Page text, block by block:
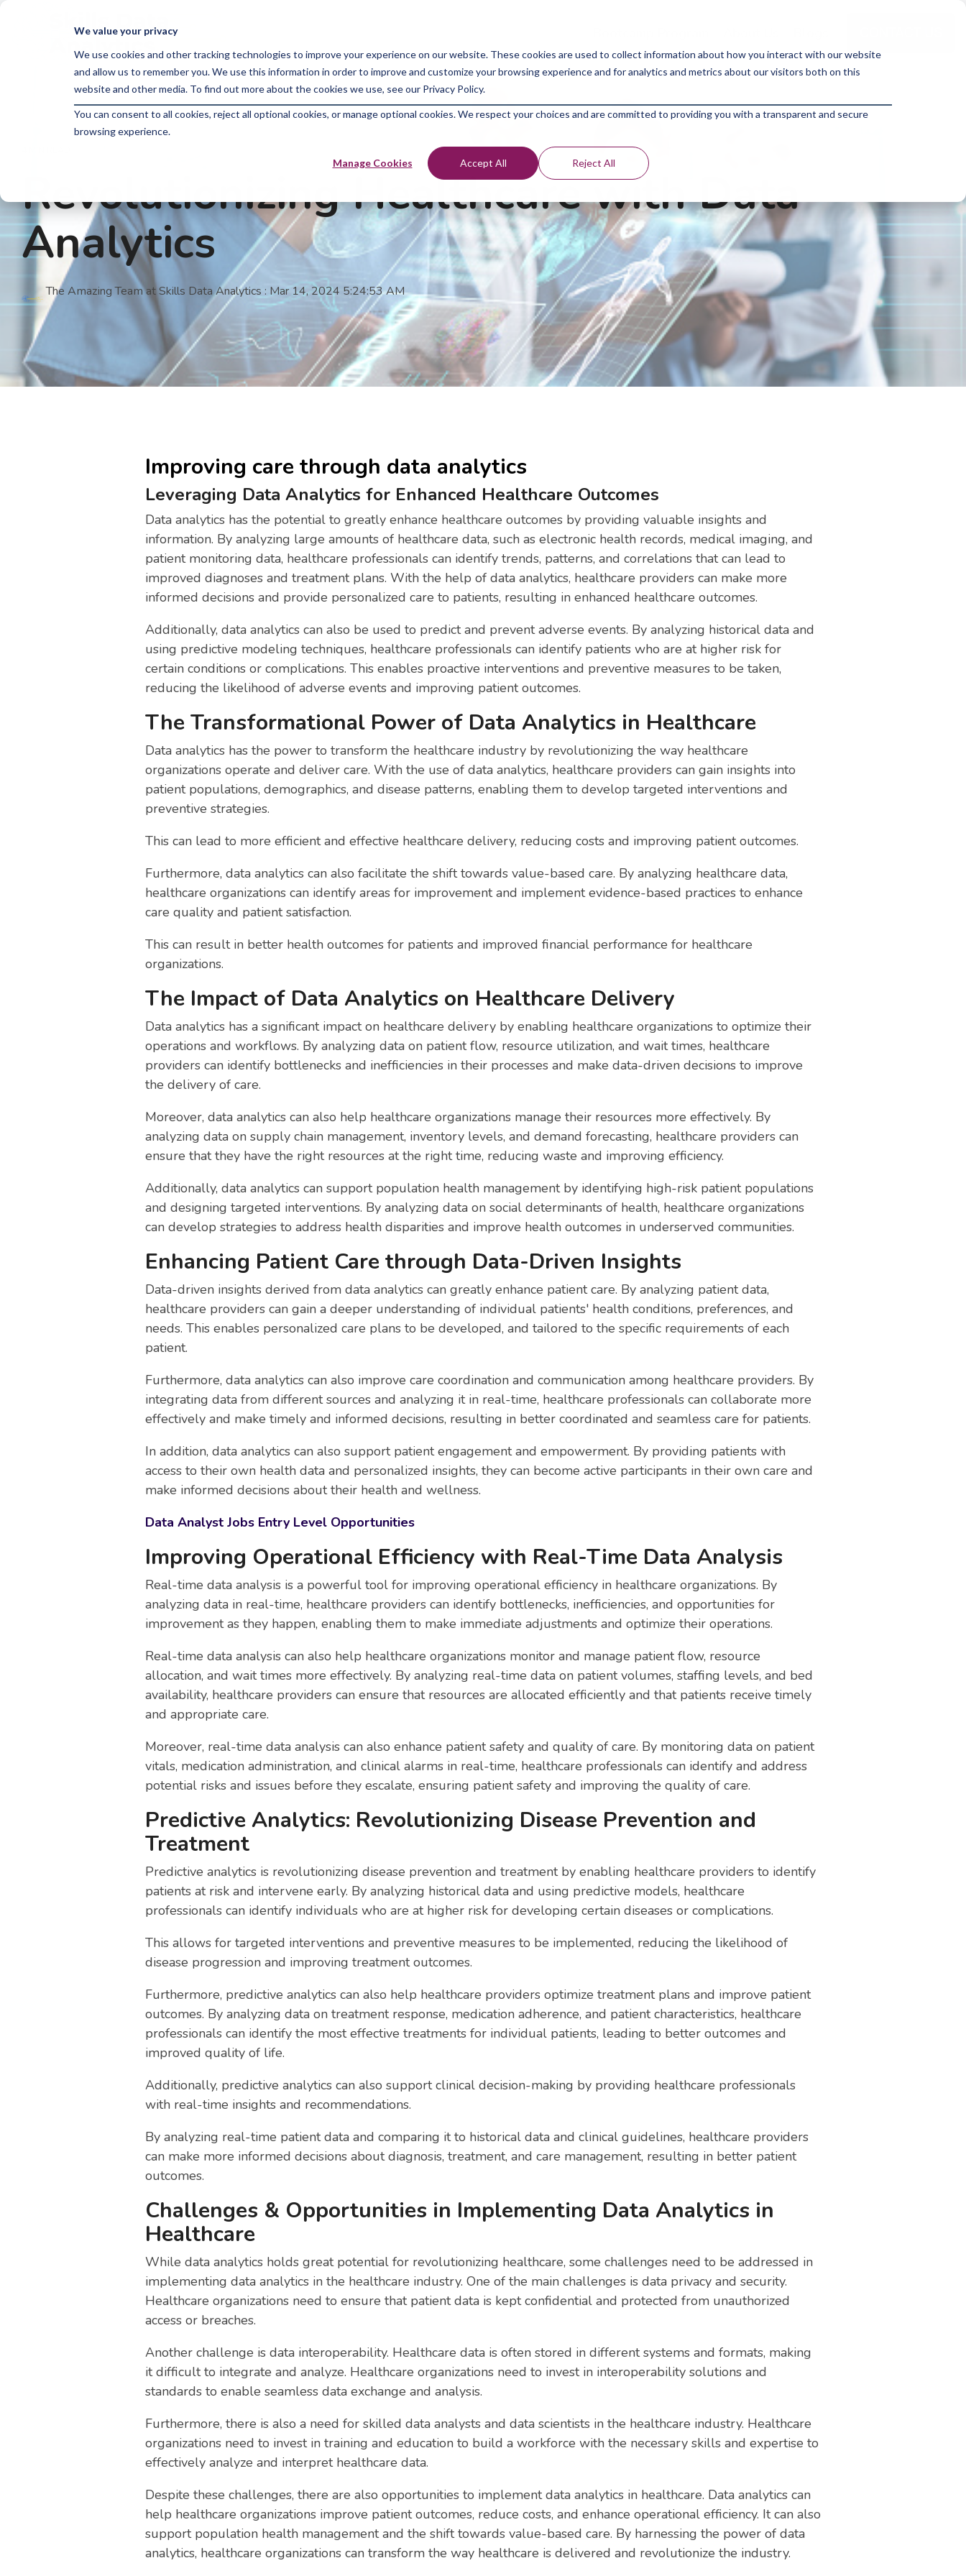
We value your privacy
We use cookies and other tracking technologies to improve your experience on our website. These cookies are used to collect information about how you interact with our website
and allow us to remember you. We use this information in order to improve and customize your browsing experience and for analytics and metrics about our visitors both on this
website and other media. To find out more about the cookies we use, see our Privacy Policy.
You can consent to all cookies, reject all optional cookies, or manage optional cookies. We respect your choices and are committed to providing you with a transparent and secure
browsing experience.
Manage Cookies Accept All Reject All
Revolutionizing Healthcare with Data
Analytics
The Amazing Team at Skills Data Analytics : Mar 14, 2024 5:24:53 AM
Improving care through data analytics
Leveraging Data Analytics for Enhanced Healthcare Outcomes
Data analytics has the potential to greatly enhance healthcare outcomes by providing valuable insights and
information. By analyzing large amounts of healthcare data, such as electronic health records, medical imaging, and
patient monitoring data, healthcare professionals can identify trends, patterns, and correlations that can lead to
improved diagnoses and treatment plans. With the help of data analytics, healthcare providers can make more
informed decisions and provide personalized care to patients, resulting in enhanced healthcare outcomes.
Additionally, data analytics can also be used to predict and prevent adverse events. By analyzing historical data and
using predictive modeling techniques, healthcare professionals can identify patients who are at higher risk for
certain conditions or complications. This enables proactive interventions and preventive measures to be taken,
reducing the likelihood of adverse events and improving patient outcomes.
The Transformational Power of Data Analytics in Healthcare
Data analytics has the power to transform the healthcare industry by revolutionizing the way healthcare
organizations operate and deliver care. With the use of data analytics, healthcare providers can gain insights into
patient populations, demographics, and disease patterns, enabling them to develop targeted interventions and
preventive strategies.
This can lead to more efficient and effective healthcare delivery, reducing costs and improving patient outcomes.
Furthermore, data analytics can also facilitate the shift towards value-based care. By analyzing healthcare data,
healthcare organizations can identify areas for improvement and implement evidence-based practices to enhance
care quality and patient satisfaction.
This can result in better health outcomes for patients and improved financial performance for healthcare
organizations.
The Impact of Data Analytics on Healthcare Delivery
Data analytics has a significant impact on healthcare delivery by enabling healthcare organizations to optimize their
operations and workflows. By analyzing data on patient flow, resource utilization, and wait times, healthcare
providers can identify bottlenecks and inefficiencies in their processes and make data-driven decisions to improve
the delivery of care.
Moreover, data analytics can also help healthcare organizations manage their resources more effectively. By
analyzing data on supply chain management, inventory levels, and demand forecasting, healthcare providers can
ensure that they have the right resources at the right time, reducing waste and improving efficiency.
Additionally, data analytics can support population health management by identifying high-risk patient populations
and designing targeted interventions. By analyzing data on social determinants of health, healthcare organizations
can develop strategies to address health disparities and improve health outcomes in underserved communities.
Enhancing Patient Care through Data-Driven Insights
Data-driven insights derived from data analytics can greatly enhance patient care. By analyzing patient data,
healthcare providers can gain a deeper understanding of individual patients' health conditions, preferences, and
needs. This enables personalized care plans to be developed, and tailored to the specific requirements of each
patient.
Furthermore, data analytics can also improve care coordination and communication among healthcare providers. By
integrating data from different sources and analyzing it in real-time, healthcare professionals can collaborate more
effectively and make timely and informed decisions, resulting in better coordinated and seamless care for patients.
In addition, data analytics can also support patient engagement and empowerment. By providing patients with
access to their own health data and personalized insights, they can become active participants in their own care and
make informed decisions about their health and wellness.
Data Analyst Jobs Entry Level Opportunities
Improving Operational Efficiency with Real-Time Data Analysis
Real-time data analysis is a powerful tool for improving operational efficiency in healthcare organizations. By
analyzing data in real-time, healthcare providers can identify bottlenecks, inefficiencies, and opportunities for
improvement as they happen, enabling them to make immediate adjustments and optimize their operations.
Real-time data analysis can also help healthcare organizations monitor and manage patient flow, resource
allocation, and wait times more effectively. By analyzing real-time data on patient volumes, staffing levels, and bed
availability, healthcare providers can ensure that resources are allocated efficiently and that patients receive timely
and appropriate care.
Moreover, real-time data analysis can also enhance patient safety and quality of care. By monitoring data on patient
vitals, medication administration, and clinical alarms in real-time, healthcare professionals can identify and address
potential risks and issues before they escalate, ensuring patient safety and improving the quality of care.
Predictive Analytics: Revolutionizing Disease Prevention and
Treatment
Predictive analytics is revolutionizing disease prevention and treatment by enabling healthcare providers to identify
patients at risk and intervene early. By analyzing historical data and using predictive models, healthcare
professionals can identify individuals who are at higher risk for developing certain diseases or complications.
This allows for targeted interventions and preventive measures to be implemented, reducing the likelihood of
disease progression and improving treatment outcomes.
Furthermore, predictive analytics can also help healthcare providers optimize treatment plans and improve patient
outcomes. By analyzing data on treatment response, medication adherence, and patient characteristics, healthcare
professionals can identify the most effective treatments for individual patients, leading to better outcomes and
improved quality of life.
Additionally, predictive analytics can also support clinical decision-making by providing healthcare professionals
with real-time insights and recommendations.
By analyzing real-time patient data and comparing it to historical data and clinical guidelines, healthcare providers
can make more informed decisions about diagnosis, treatment, and care management, resulting in better patient
outcomes.
Challenges & Opportunities in Implementing Data Analytics in
Healthcare
While data analytics holds great potential for revolutionizing healthcare, some challenges need to be addressed in
implementing data analytics in the healthcare industry. One of the main challenges is data privacy and security.
Healthcare organizations need to ensure that patient data is kept confidential and protected from unauthorized
access or breaches.
Another challenge is data interoperability. Healthcare data is often stored in different systems and formats, making
it difficult to integrate and analyze. Healthcare organizations need to invest in interoperability solutions and
standards to enable seamless data exchange and analysis.
Furthermore, there is also a need for skilled data analysts and data scientists in the healthcare industry. Healthcare
organizations need to invest in training and education to build a workforce with the necessary skills and expertise to
effectively analyze and interpret healthcare data.
Despite these challenges, there are also opportunities to implement data analytics in healthcare. Data analytics can
help healthcare organizations improve patient outcomes, reduce costs, and enhance operational efficiency. It can also
support population health management and the shift towards value-based care. By harnessing the power of data
analytics, healthcare organizations can transform the way healthcare is delivered and revolutionize the industry.